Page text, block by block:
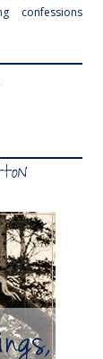
confessions